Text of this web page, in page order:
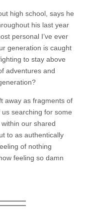
high school, says he
his last year
personal I’ve ever
generation is caught
to stay above
adventures and
away as fragments of
searching for some
our shared
to as authentically
of nothing
feeling so damn